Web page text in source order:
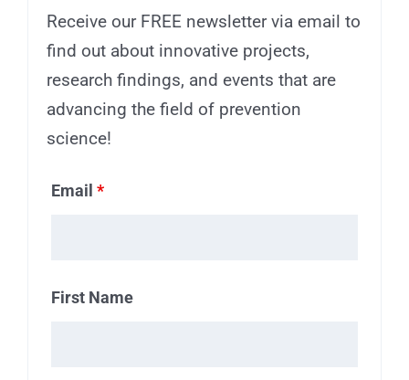
Receive our FREE newsletter via email to
find out about innovative projects,
research findings, and events that are
advancing the field of prevention
science!
Email *
First Name